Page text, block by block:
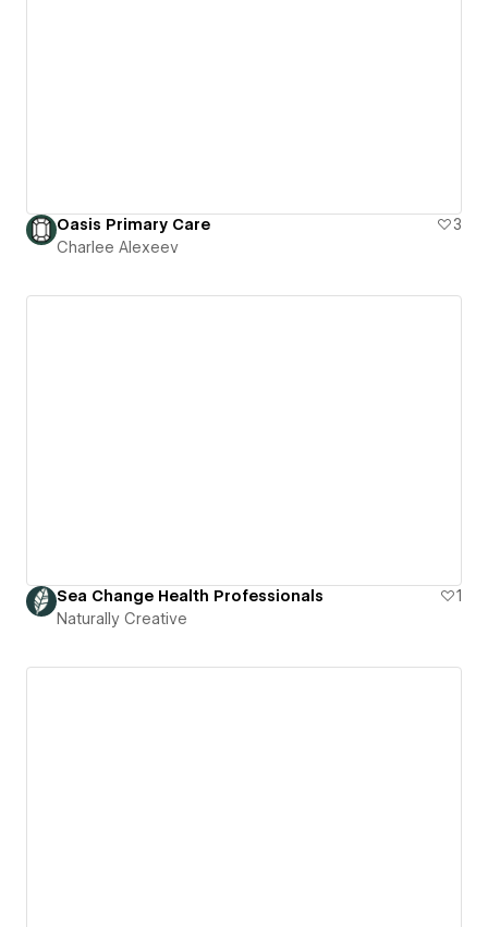
Oasis Primary Care
3
Charlee Alexeev
Sea Change Health Professionals
1
Naturally Creative